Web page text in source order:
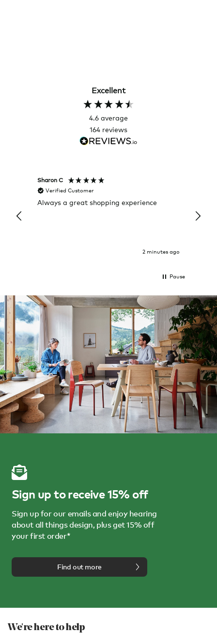
Excellent
4.6 average
164 reviews
Sharon C
Verified Customer
Always a great shopping experience
2 minutes ago
it
Pause
Sign up to receive 15% off
Sign up for our emails and enjoy hearing
about all things design, plus get 15% off
your first order*
Find out more
We're here to help